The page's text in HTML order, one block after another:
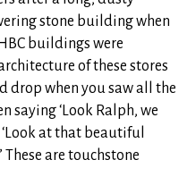
stone building when
buildings were
of these stores
drop when you saw all the
saying ‘Look Ralph, we
‘Look at that beautiful
These are touchstone